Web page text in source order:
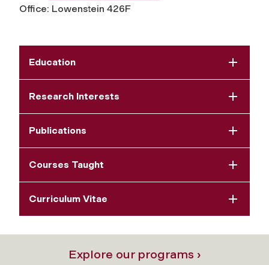
Office: Lowenstein 426F
Education
Research Interests
Publications
Courses Taught
Curriculum Vitae
Explore our programs ›